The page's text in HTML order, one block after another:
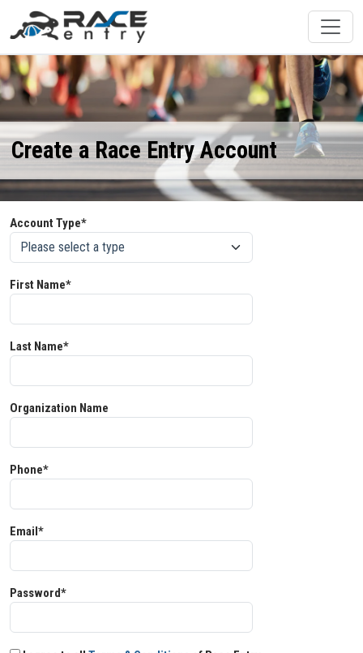
Create a Race Entry Account
Account Type*
First Name*
Last Name*
Organization Name
Phone*
Email*
Password*